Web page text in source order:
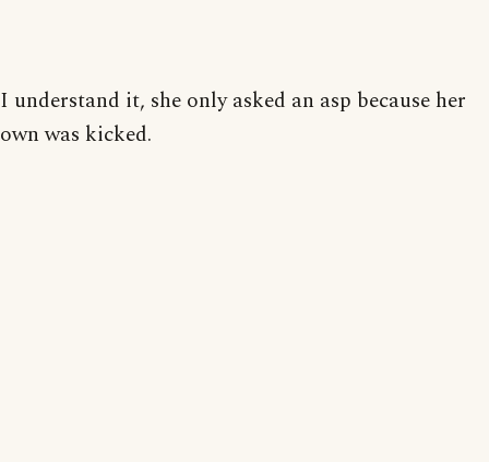
I understand it, she only asked an asp because her
own was kicked.